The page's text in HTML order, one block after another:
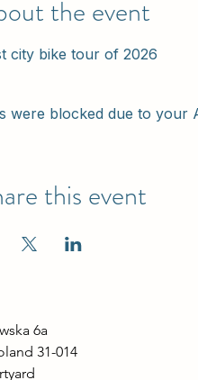
the event
city bike tour of 2026
were blocked due to your
this event
6a
31-014